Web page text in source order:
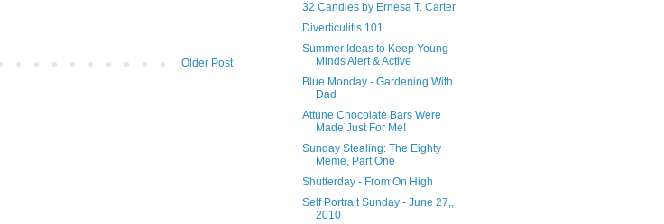
Older Post
32 Candles by Ernesa T. Carter
Diverticulitis 101
Summer Ideas to Keep Young
Minds Alert & Active
Blue Monday - Gardening With
Dad
Attune Chocolate Bars Were
Made Just For Me!
Sunday Stealing: The Eighty
Meme, Part One
Shutterday - From On High
Self Portrait Sunday - June 27,,
2010